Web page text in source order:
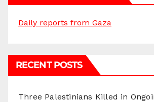
Daily reports from Gaza
RECENT POSTS
Three Palestinians Killed in